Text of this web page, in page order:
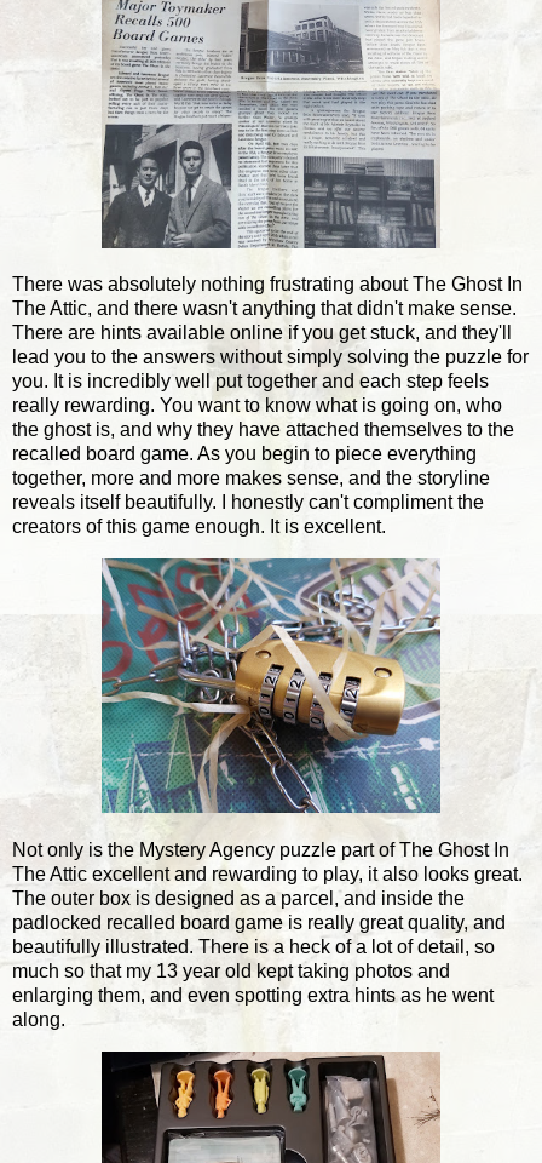
There was absolutely nothing frustrating about The Ghost In
The Attic, and there wasn't anything that didn't make sense.
There are hints available online if you get stuck, and they'll
lead you to the answers without simply solving the puzzle for
you. It is incredibly well put together and each step feels
really rewarding. You want to know what is going on, who
the ghost is, and why they have attached themselves to the
recalled board game. As you begin to piece everything
together, more and more makes sense, and the storyline
reveals itself beautifully. I honestly can't compliment the
creators of this game enough. It is excellent.
Not only is the Mystery Agency puzzle part of The Ghost In
The Attic excellent and rewarding to play, it also looks great.
The outer box is designed as a parcel, and inside the
padlocked recalled board game is really great quality, and
beautifully illustrated. There is a heck of a lot of detail, so
much so that my 13 year old kept taking photos and
enlarging them, and even spotting extra hints as he went
along.